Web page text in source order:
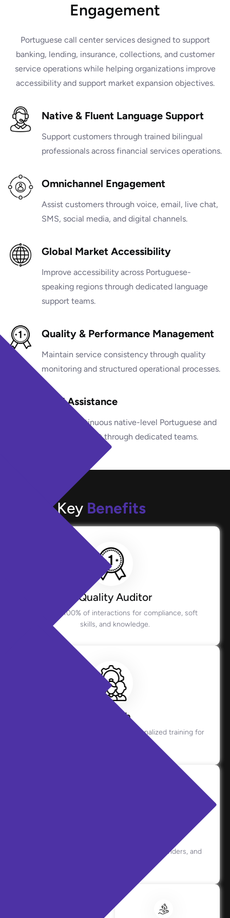
Engagement
Portuguese call center services designed to support
banking, lending, insurance, collections, and customer
service operations while helping organizations improve
accessibility and support market expansion objectives.
Native & Fluent Language Support
Support customers through trained bilingual
professionals across financial services operations.
Omnichannel Engagement
Assist customers through voice, email, live chat,
SMS, social media, and digital channels.
Global Market Accessibility
Improve accessibility across Portuguese-
speaking regions through dedicated language
support teams.
Quality & Performance Management
Maintain service consistency through quality
monitoring and structured operational processes.
24/7 Assistance
Provide continuous native-level Portuguese and
bilingual support through dedicated teams.
Key Benefits
Quality Auditor
Monitors 100% of interactions for compliance, soft
skills, and knowledge.
Coach
Offers real-time guidance and personalized training for
Assists live interactions with prompts, reminders, and